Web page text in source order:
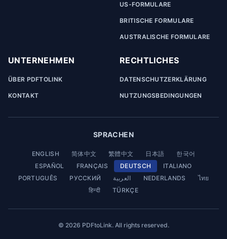
US-FORMULARE
BRITISCHE FORMULARE
AUSTRALISCHE FORMULARE
UNTERNEHMEN
ÜBER PDFTOLINK
KONTAKT
RECHTLICHES
DATENSCHUTZERKLÄRUNG
NUTZUNGSBEDINGUNGEN
SPRACHEN
ENGLISH 简体中文 繁體中文 日本語
한국어
ESPAÑOL
FRANÇAIS DEUTSCH
ITALIANO
PORTUGUÊS
РУССКИЙ العربية NEDERLANDS
ไทย
हिन्दी
TÜRKÇE
© 2026 PDFtoLink. All rights reserved.